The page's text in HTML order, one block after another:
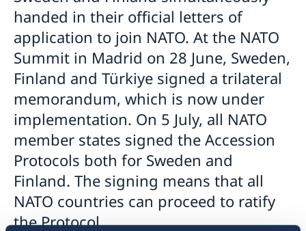
handed in their official letters of
application to join NATO. At the NATO
Summit in Madrid on 28 June, Sweden,
Finland and Türkiye signed a trilateral
memorandum, which is now under
implementation. On 5 July, all NATO
member states signed the Accession
Protocols both for Sweden and
Finland. The signing means that all
NATO countries can proceed to ratify
the Protocol.